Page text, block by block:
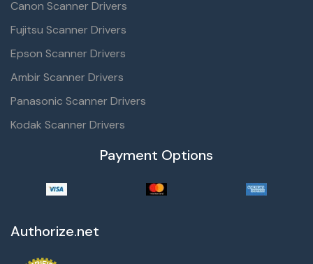
Canon Scanner Drivers
Fujitsu Scanner Drivers
Epson Scanner Drivers
Ambir Scanner Drivers
Panasonic Scanner Drivers
Kodak Scanner Drivers
Payment Options
Authorize.net